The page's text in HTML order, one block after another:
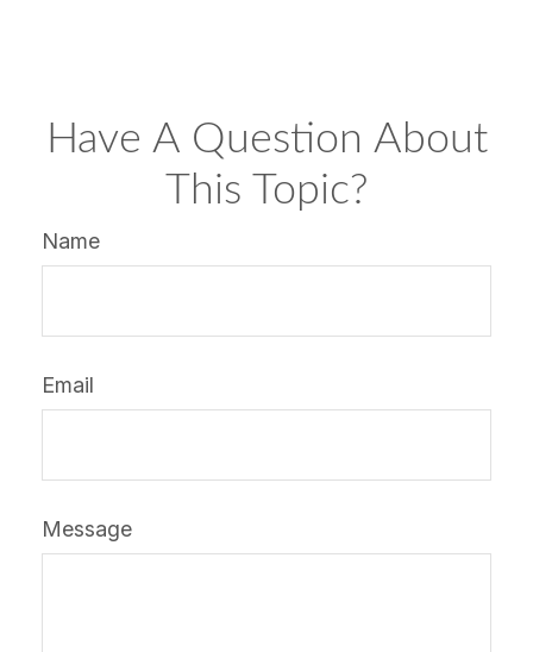
Have A Question About
This Topic?
Name
Email
Message